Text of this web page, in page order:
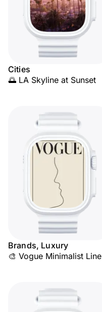
Cities
🌅 LA Skyline at Sunset
Brands, Luxury
🎨 Vogue Minimalist Line